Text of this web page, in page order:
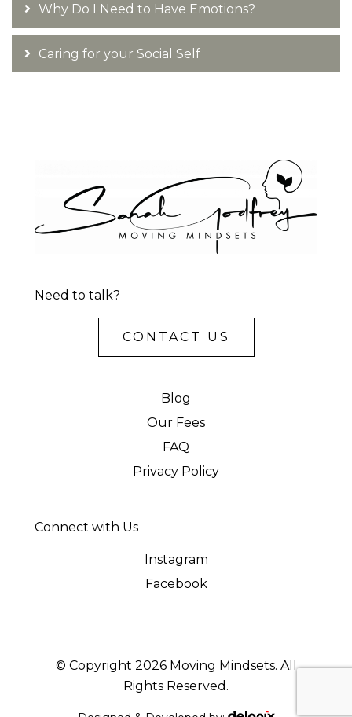
Why Do I Need to Have Emotions?
Caring for your Social Self
Need to talk?
CONTACT US
Blog
Our Fees
FAQ
Privacy Policy
Connect with Us
Instagram
Facebook
© Copyright 2026 Moving Mindsets. All
Rights Reserved.